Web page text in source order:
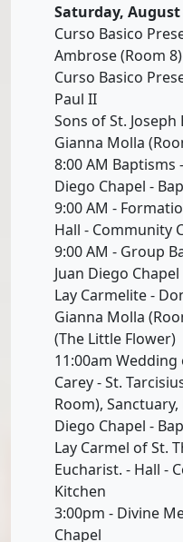
Saturday, August
Curso Basico
Ambrose (Room 8)
Curso Basico
Paul II
Sons of St. Joseph
Gianna Molla
8:00 AM Baptisms
Diego Chapel -
9:00 AM -
Hall - Community
9:00 AM - Group
Juan Diego
Lay Carmelite -
Gianna Molla
(The Little Flower)
11:00am
Carey - St.
Room),
Diego Chapel -
Lay Carmel of St.
Eucharist. - Hall -
Kitchen
3:00pm - Divine
Chapel